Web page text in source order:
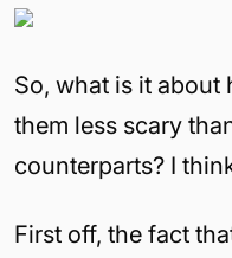
So, what is it about
them less scary
counterparts? I
First off, the fact